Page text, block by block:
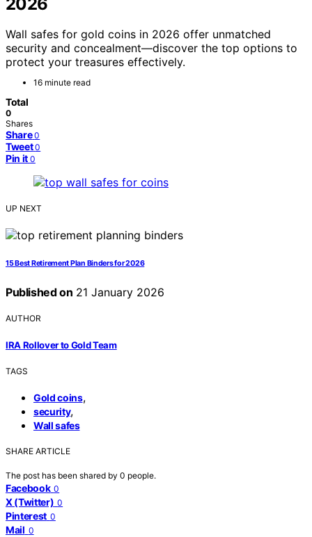
Wall safes for gold coins in 2026 offer unmatched
security and concealment—discover the top options to
protect your treasures effectively.
16 minute read
Total
0
Shares
Share 0
Tweet 0
Pin it 0
UP NEXT
15 Best Retirement Plan Binders for 2026
Published on 21 January 2026
AUTHOR
IRA Rollover to Gold Team
TAGS
Gold coins,
security,
Wall safes
SHARE ARTICLE
The post has been shared by 0 people.
Facebook 0
X (Twitter) 0
Pinterest 0
Mail 0